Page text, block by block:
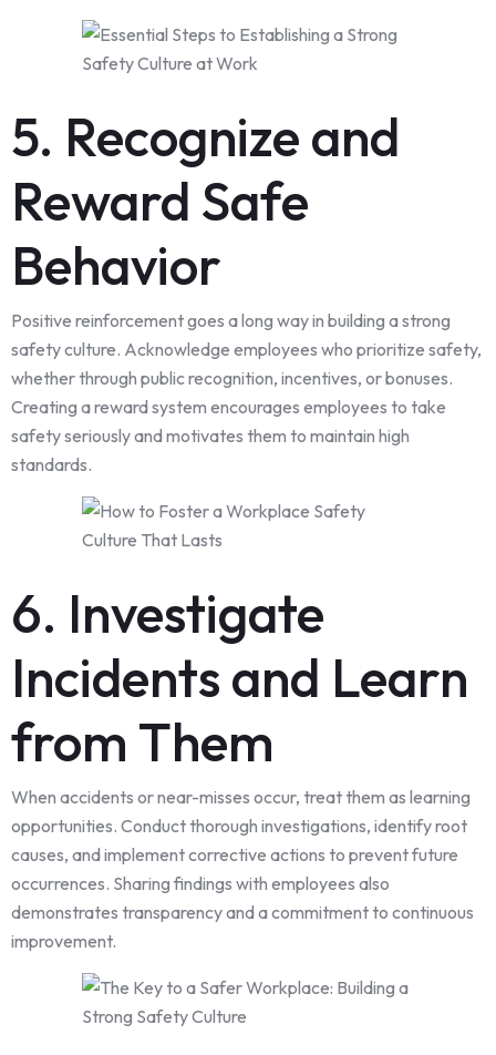
5. Recognize and
Reward Safe
Behavior
Positive reinforcement goes a long way in building a strong
safety culture. Acknowledge employees who prioritize safety,
whether through public recognition, incentives, or bonuses.
Creating a reward system encourages employees to take
safety seriously and motivates them to maintain high
standards.
6. Investigate
Incidents and Learn
from Them
When accidents or near-misses occur, treat them as learning
opportunities. Conduct thorough investigations, identify root
causes, and implement corrective actions to prevent future
occurrences. Sharing findings with employees also
demonstrates transparency and a commitment to continuous
improvement.